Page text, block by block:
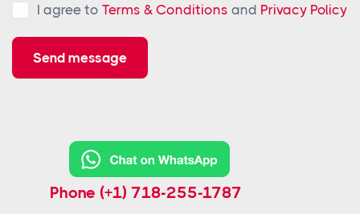
I agree to Terms & Conditions and Privacy Policy
Send message
Phone(+1) 718-255-1787